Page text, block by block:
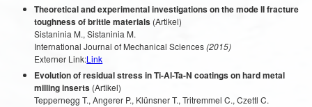
Theoretical and experimental investigations on the mode II fracture
toughness of brittle materials (Artikel)
Sistaninia M., Sistaninia M.
International Journal of Mechanical Sciences(2015)
Externer Link:Link
Evolution of residual stress in Ti-Al-Ta-N coatings on hard metal
milling inserts (Artikel)
Teppernegg T., Angerer P., Klünsner T., Tritremmel C., Czettl C.